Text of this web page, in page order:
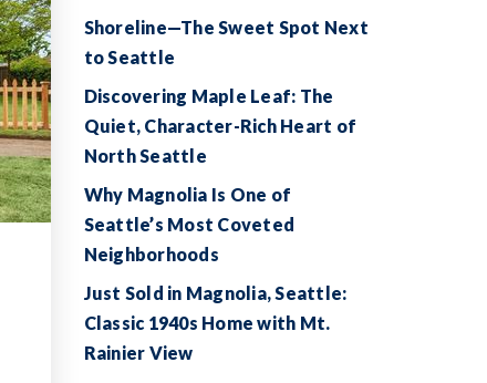
Shoreline—The Sweet Spot Next
to Seattle
Discovering Maple Leaf: The
Quiet, Character-Rich Heart of
North Seattle
Why Magnolia Is One of
Seattle’s Most Coveted
Neighborhoods
Just Sold in Magnolia, Seattle:
Classic 1940s Home with Mt.
Rainier View